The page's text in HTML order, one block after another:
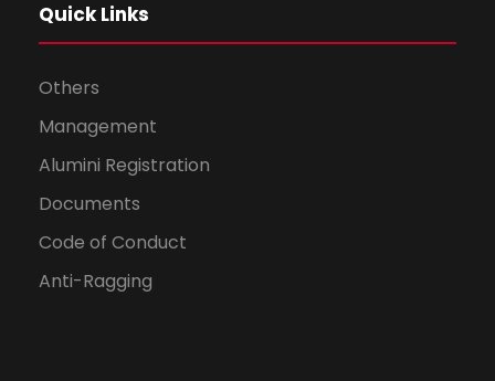
Quick Links
Others
Management
Alumini Registration
Documents
Code of Conduct
Anti-Ragging